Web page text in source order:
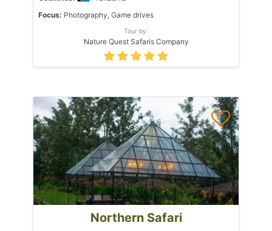
Focus: Photography, Game drives
Tour by:
Nature Quest Safaris Company
Northern Safari